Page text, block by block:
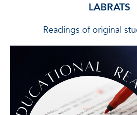
LABRATS
Readings of original